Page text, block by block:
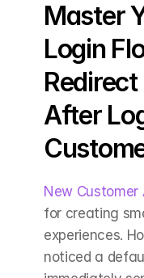
Master
Login
After
New Customer
for creating
experiences.
noticed a